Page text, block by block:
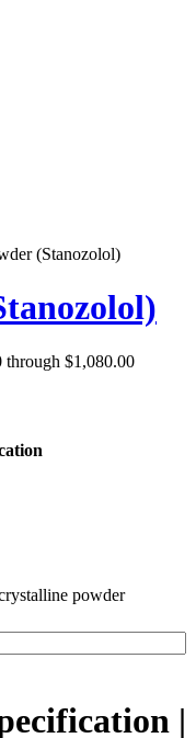
(Stanozolol)
through $1,080.00
powder
|